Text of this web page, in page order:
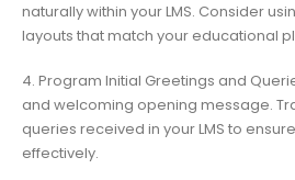
naturally within your LMS. Consider
layouts that match your educational
4. Program Initial Greetings and
and welcoming opening message.
queries received in your LMS to
effectively.